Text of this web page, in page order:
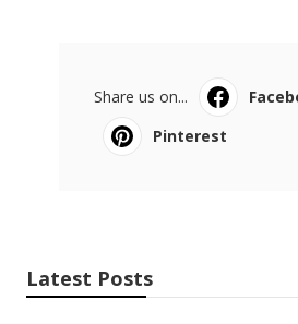
Share us on...
Pinterest
Latest Posts